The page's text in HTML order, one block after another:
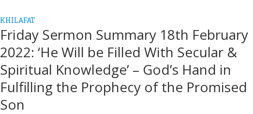
KHILAFAT
Friday Sermon Summary 18th February
2022: ‘He Will be Filled With Secular &
Spiritual Knowledge’ – God’s Hand in
Fulfilling the Prophecy of the Promised
Son